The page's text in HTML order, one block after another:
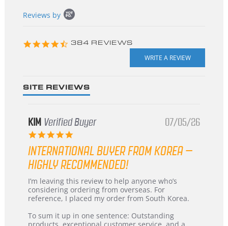
content
Reviews by
4.3
384 REVIEWS
SITE REVIEWS
KIM Verified Buyer
5.0
rating
07/05/26
INTERNATIONAL BUYER FROM KOREA –
HIGHLY RECOMMENDED!
Review
by
KIM
5
Jul
review
stating
International
from
Korea
I’m leaving this review to help anyone who’s
considering ordering from overseas. For
reference, I placed my order from South Korea.
To sum it up in one sentence: Outstanding
products, exceptional customer service, and a